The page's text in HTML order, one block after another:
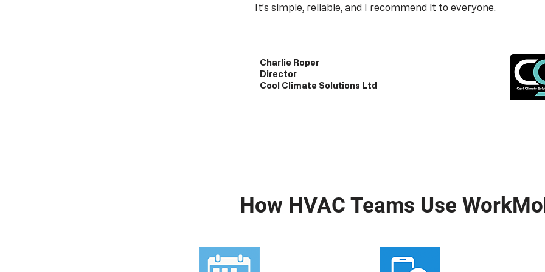
It’s simple, reliable, and I recommend it to everyone.
Charlie Roper
Director
Cool Climate Solutions Ltd
How HVAC Teams Use